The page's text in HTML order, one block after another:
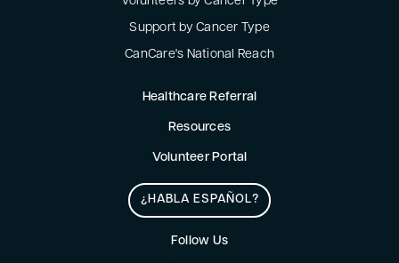
Support by Cancer Type
CanCare's National Reach
Healthcare Referral
Resources
Volunteer Portal
¿HABLA ESPAÑOL?
Follow Us